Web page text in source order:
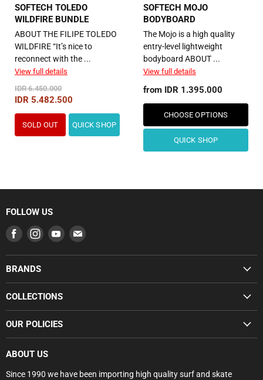
SOFTECH TOLEDO
WILDFIRE BUNDLE
ABOUT THE FILIPE TOLEDO
WILDFIRE “It’s nice to
reconnect with the ...
View full details
Original
Price
IDR 6.450.000
Current
Price
IDR 5.482.500
SOLD OUT QUICK SHOP
SOFTECH MOJO
BODYBOARD
The Mojo is a high quality
entry-level lightweight
bodyboard ABOUT ...
View full details
from IDR 1.395.000
CHOOSE OPTIONS
QUICK SHOP
FOLLOW US
Find Find Find Find
BRANDS
GROMS
BODYBOARDS
FCS
COLLECTIONS
GROMS RANGE
SURFBOARDS
OUR POLICIES
ABOUT US
Since 1990 we have been importing high quality surf and skate